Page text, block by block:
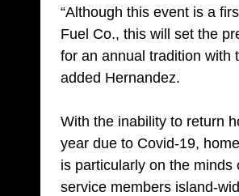
“Although this event is a
Fuel Co., this will set the
for an annual tradition with
added Hernandez.
With the inability to return
year due to Covid-19,
is particularly on the minds
service members island-